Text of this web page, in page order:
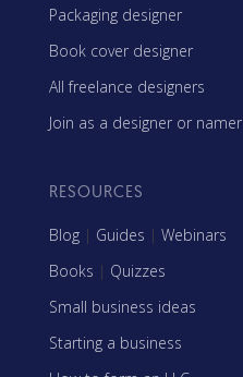
Packaging designer
Book cover designer
All freelance designers
Join as a designer or namer
RESOURCES
Blog | Guides | Webinars
Books | Quizzes
Small business ideas
Starting a business